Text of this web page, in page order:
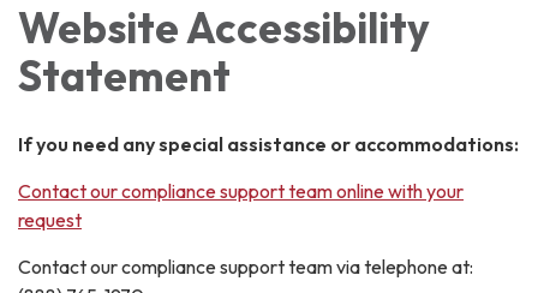
Website Accessibility
Statement
If you need any special assistance or accommodations:
Contact our compliance support team online with your
request
Contact our compliance support team via telephone at: